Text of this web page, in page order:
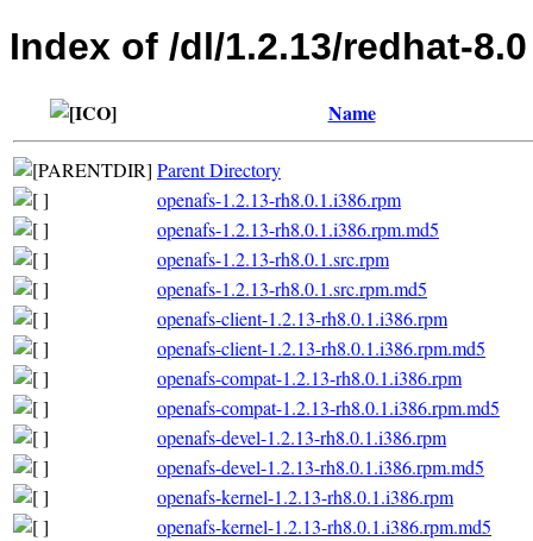
Index of /dl/1.2.13/redhat-8.0
Name
Parent Directory
openafs-1.2.13-rh8.0.1.i386.rpm
openafs-1.2.13-rh8.0.1.i386.rpm.md5
openafs-1.2.13-rh8.0.1.src.rpm
openafs-1.2.13-rh8.0.1.src.rpm.md5
openafs-client-1.2.13-rh8.0.1.i386.rpm
openafs-client-1.2.13-rh8.0.1.i386.rpm.md5
openafs-compat-1.2.13-rh8.0.1.i386.rpm
openafs-compat-1.2.13-rh8.0.1.i386.rpm.md5
openafs-devel-1.2.13-rh8.0.1.i386.rpm
openafs-devel-1.2.13-rh8.0.1.i386.rpm.md5
openafs-kernel-1.2.13-rh8.0.1.i386.rpm
openafs-kernel-1.2.13-rh8.0.1.i386.rpm.md5